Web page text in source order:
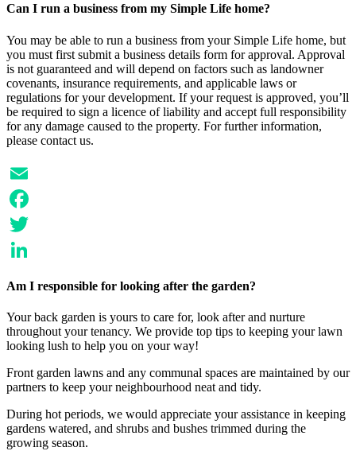
Can I run a business from my Simple Life home?
You may be able to run a business from your Simple Life home, but
you must first submit a business details form for approval. Approval
is not guaranteed and will depend on factors such as landowner
covenants, insurance requirements, and applicable laws or
regulations for your development. If your request is approved, you’ll
be required to sign a licence of liability and accept full responsibility
for any damage caused to the property. For further information,
please contact us.
Email
Facebook
Twitter
Am I responsible for looking after the garden?
Your back garden is yours to care for, look after and nurture
throughout your tenancy. We provide top tips to keeping your lawn
looking lush to help you on your way!
Front garden lawns and any communal spaces are maintained by our
partners to keep your neighbourhood neat and tidy.
During hot periods, we would appreciate your assistance in keeping
gardens watered, and shrubs and bushes trimmed during the
growing season.